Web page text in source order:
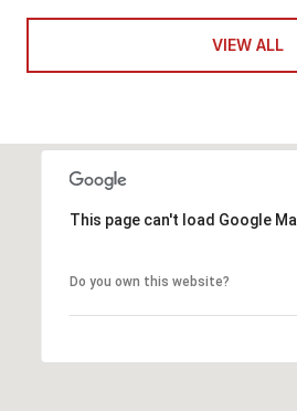
VIEW ALL
This page can't load Google
Do you own this website?